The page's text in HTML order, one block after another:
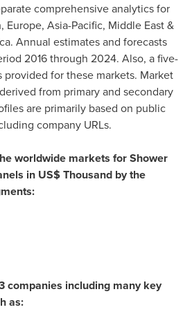
comprehensive analytics for
, Europe, Asia-Pacific, Middle East&
. Annual estimates and forecasts
2016 through 2024. Also, a five-
provided for these markets. Market
from primary and secondary
are primarily based on public
company URLs.
worldwide markets for Shower
in US$ Thousand by the
companies including many key
as: